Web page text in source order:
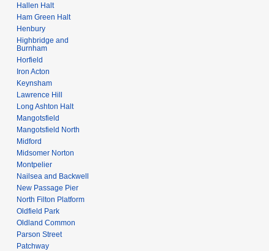
Hallen Halt
Ham Green Halt
Henbury
Highbridge and
Burnham
Horfield
Iron Acton
Keynsham
Lawrence Hill
Long Ashton Halt
Mangotsfield
Mangotsfield North
Midford
Midsomer Norton
Montpelier
Nailsea and Backwell
New Passage Pier
North Filton Platform
Oldfield Park
Oldland Common
Parson Street
Patchway